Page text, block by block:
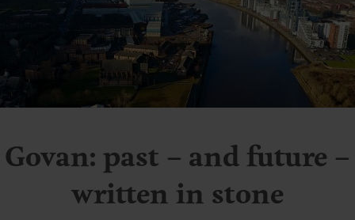
Govan: past – and future –
written in stone